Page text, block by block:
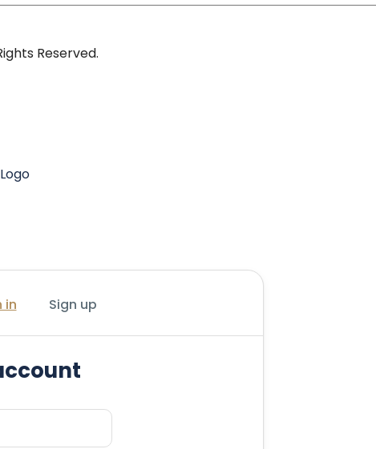
Reserved.
in Sign up